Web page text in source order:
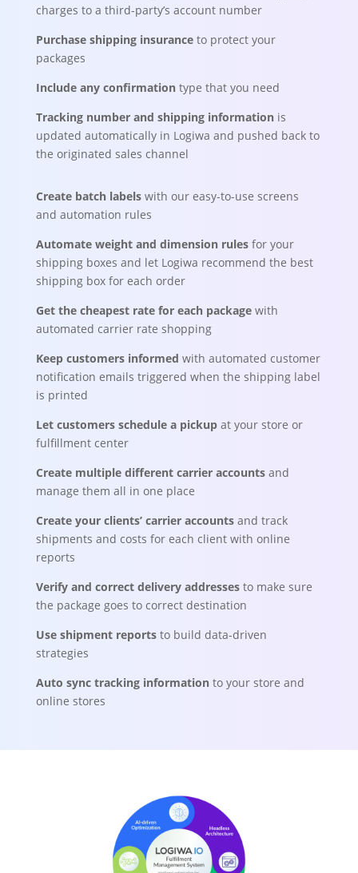
charges to a third-party’s account number
Purchase shipping insuranceto protect your
packages
Include any confirmationtype that you need
Tracking number and shipping informationis
updated automatically in Logiwa and pushed back to
the originated sales channel
Create batch labelswith our easy-to-use screens
and automation rules
Automate weight and dimension rules for your
shipping boxes and let Logiwa recommend the best
shipping box for each order
Get the cheapest rate for each package with
automated carrier rate shopping
Keep customers informed with automated customer
notification emails triggered when the shipping label
is printed
Let customers schedule a pickupat your store or
fulfillment center
Create multiple different carrier accountsand
manage them all in one place
Create your clients’ carrier accountsand track
shipments and costs for each client with online
reports
Verify and correct delivery addressesto make sure
the package goes to correct destination
Use shipment reportsto build data-driven
strategies
Auto sync tracking informationto your store and
online stores